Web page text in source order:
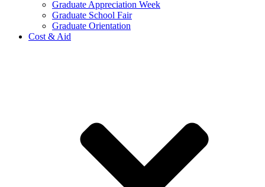
Graduate Appreciation Week
Graduate School Fair
Graduate Orientation
Cost & Aid